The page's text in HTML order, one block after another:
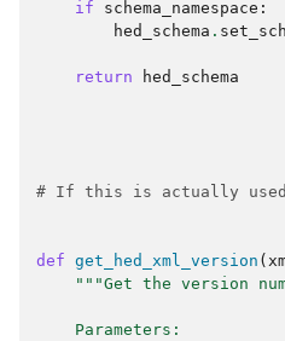
if schema_namespace :
hed_schema .
return hed_schema
# If this is actually used,
def get_hed_xml_version (
"""Get the version
    Parameters: